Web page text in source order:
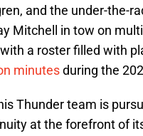
and the under-the-
Mitchell in tow on
a roster filled with
minutesduring the
Thunder team is
at the forefront of